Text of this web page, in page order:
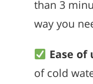
than 3
way you
Ease of
of cold